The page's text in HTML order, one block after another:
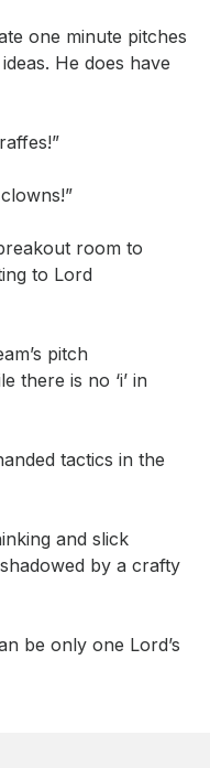
one minute pitches
He does have
room to
to Lord
pitch
there is no ‘i’ in
tactics in the
and slick
by a crafty
be only one Lord’s